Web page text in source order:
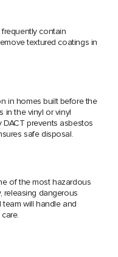
contain
textured coatings in
in homes built before the
in the vinyl or vinyl
prevents asbestos
safe disposal.
of the most hazardous
releasing dangerous
will handle and